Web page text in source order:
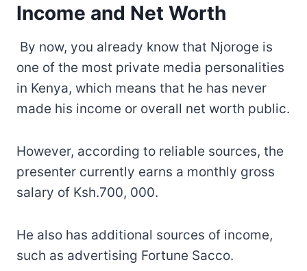
Income and Net Worth
By now, you already know that Njoroge is
one of the most private media personalities
in Kenya, which means that he has never
made his income or overall net worth public.
However, according to reliable sources, the
presenter currently earns a monthly gross
salary of Ksh.700, 000.
He also has additional sources of income,
such as advertising Fortune Sacco.